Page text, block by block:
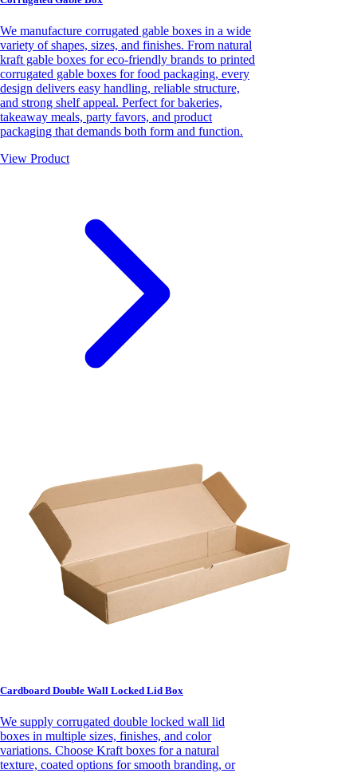
We manufacture corrugated gable boxes in a wide
variety of shapes, sizes, and finishes. From natural
kraft gable boxes for eco-friendly brands to printed
corrugated gable boxes for food packaging, every
design delivers easy handling, reliable structure,
and strong shelf appeal. Perfect for bakeries,
takeaway meals, party favors, and product
packaging that demands both form and function.
View Product
Cardboard Double Wall Locked Lid Box
We supply corrugated double locked wall lid
boxes in multiple sizes, finishes, and color
variations. Choose Kraft boxes for a natural
texture, coated options for smooth branding, or